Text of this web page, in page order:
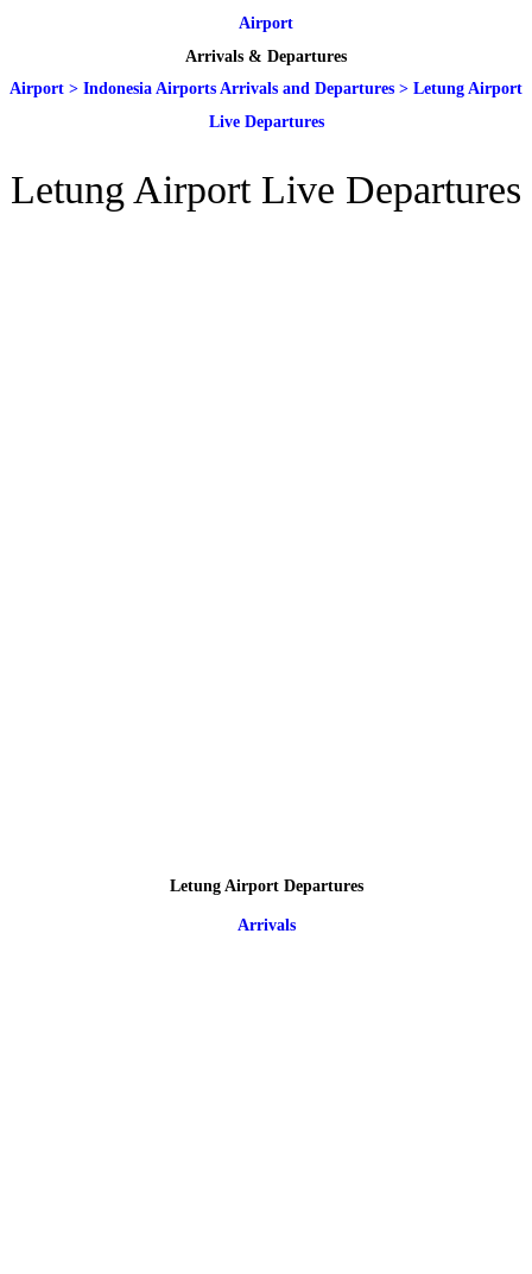
Airport
Arrivals & Departures
Airport > Indonesia Airports Arrivals and Departures > Letung Airport
Live Departures
Letung Airport Live Departures
Letung Airport Departures
Arrivals